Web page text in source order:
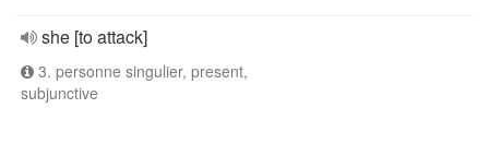
she [to attack]
3. personne singulier, present,
subjunctive